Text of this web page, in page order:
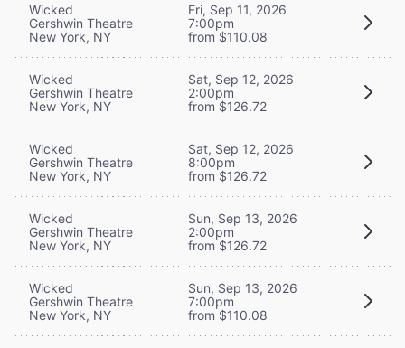
Wicked
Gershwin Theatre
New York, NY
Fri, Sep 11, 2026
7:00pm
from $110.08
Wicked
Gershwin Theatre
New York, NY
Sat, Sep 12, 2026
2:00pm
from $126.72
Wicked
Gershwin Theatre
New York, NY
Sat, Sep 12, 2026
8:00pm
from $126.72
Wicked
Gershwin Theatre
New York, NY
Sun, Sep 13, 2026
2:00pm
from $126.72
Wicked
Gershwin Theatre
New York, NY
Sun, Sep 13, 2026
7:00pm
from $110.08